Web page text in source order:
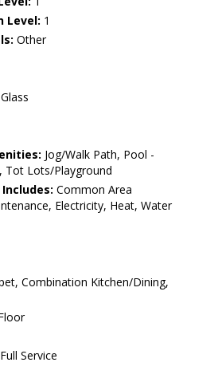
Level: 1
Other
Jog/Walk Path, Pool -
Tot Lots/Playground
Includes: Common Area
Electricity, Heat, Water
Combination Kitchen/Dining,
Full Service